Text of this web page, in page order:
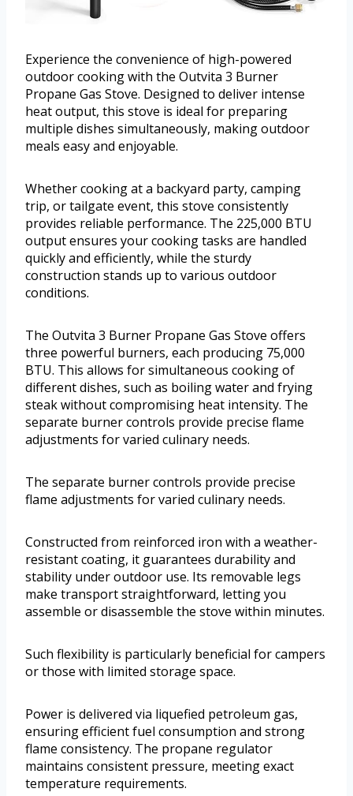
Experience the convenience of high-powered
outdoor cooking with the Outvita 3 Burner
Propane Gas Stove. Designed to deliver intense
heat output, this stove is ideal for preparing
multiple dishes simultaneously, making outdoor
meals easy and enjoyable.
Whether cooking at a backyard party, camping
trip, or tailgate event, this stove consistently
provides reliable performance. The 225,000 BTU
output ensures your cooking tasks are handled
quickly and efficiently, while the sturdy
construction stands up to various outdoor
conditions.
The Outvita 3 Burner Propane Gas Stove offers
three powerful burners, each producing 75,000
BTU. This allows for simultaneous cooking of
different dishes, such as boiling water and frying
steak without compromising heat intensity. The
separate burner controls provide precise flame
adjustments for varied culinary needs.
The separate burner controls provide precise
flame adjustments for varied culinary needs.
Constructed from reinforced iron with a weather-
resistant coating, it guarantees durability and
stability under outdoor use. Its removable legs
make transport straightforward, letting you
assemble or disassemble the stove within minutes.
Such flexibility is particularly beneficial for campers
or those with limited storage space.
Power is delivered via liquefied petroleum gas,
ensuring efficient fuel consumption and strong
flame consistency. The propane regulator
maintains consistent pressure, meeting exact
temperature requirements.